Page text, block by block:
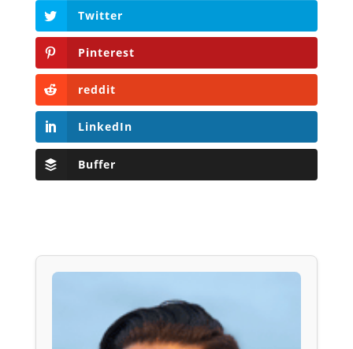
Twitter
Pinterest
reddit
LinkedIn
Buffer